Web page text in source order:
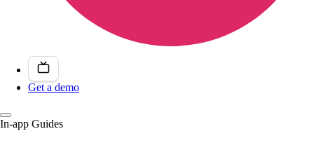
Get a demo
In-app Guides